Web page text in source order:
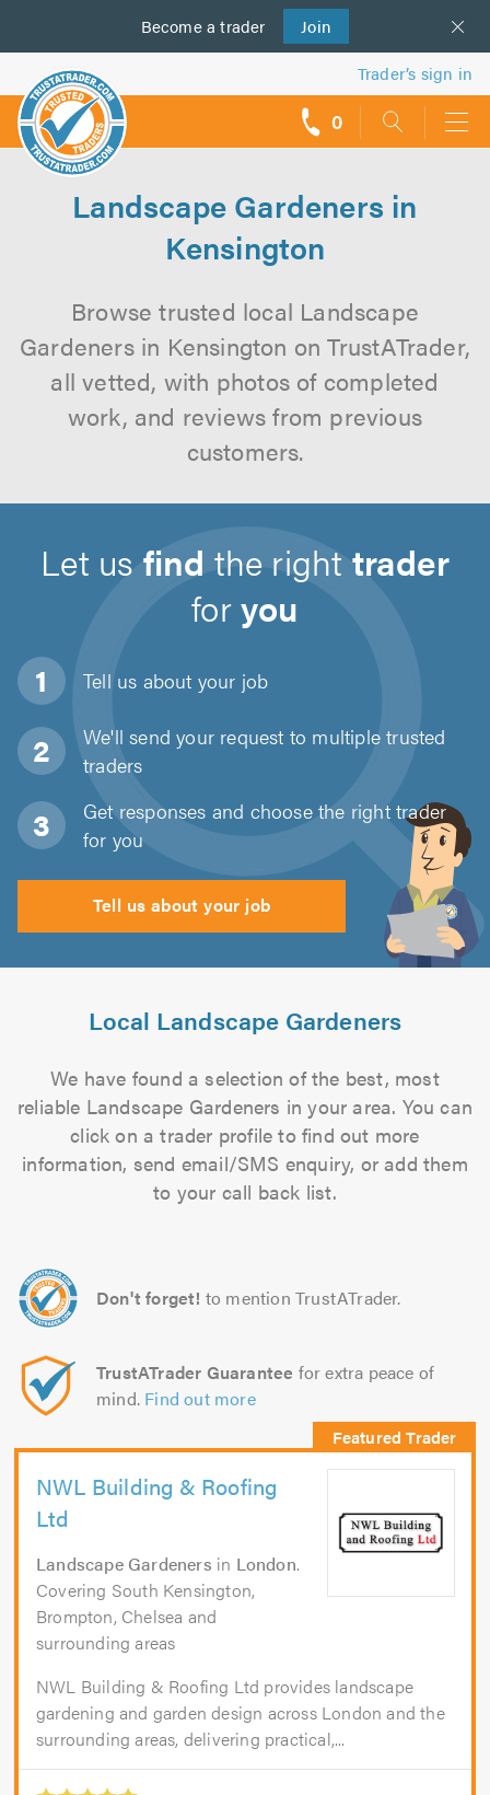
Become a trader Join
us
Trader’s sign in
0
Landscape Gardeners in
Kensington
Browse trusted local Landscape
Gardeners in Kensington on TrustATrader,
all vetted, with photos of completed
work, and reviews from previous
customers.
Let us find the right trader
foryou
Tell us about your job
We'll send your request to multiple trusted
traders
Get responses and choose the right trader
for you
Tell us about your job
Local Landscape Gardeners
We have found a selection of the best, most
reliable Landscape Gardeners in your area. You can
click on a trader profile to find out more
information, send email/SMS enquiry, or add them
to your call back list.
Don't forget! to mention TrustATrader.
TrustATrader Guarantee for extra peace of
mind. Find out more
NWL Building & Roofing
Ltd
Landscape Gardeners in London.
Covering South Kensington,
Brompton, Chelsea and
surrounding areas
NWL Building & Roofing Ltd provides landscape
gardening and garden design across London and the
surrounding areas, delivering practical,...